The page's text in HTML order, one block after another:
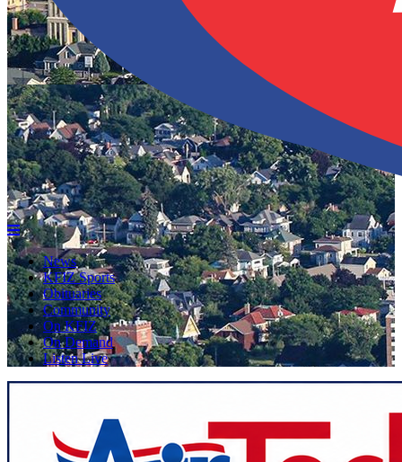
News
KFIZ Sports
Obituaries
Community
On KFIZ
On Demand
Listen Live